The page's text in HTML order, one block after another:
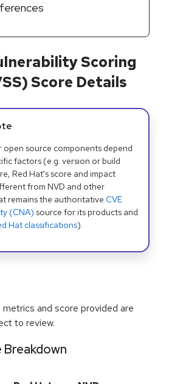
Scoring
Score Details
open source components depend
factors (e.g. version or build
Red Hat's score and impact
from NVD and other
remains the authoritative CVE
(CNA) source for its products and
Hat classifications).
and score provided are
to review.
Breakdown